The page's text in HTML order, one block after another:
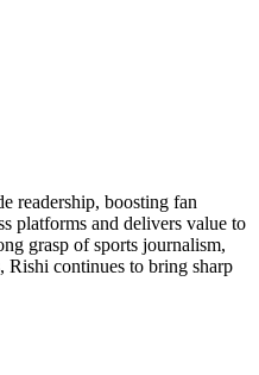
readership, boosting fan
platforms and delivers value to
grasp of sports journalism,
Rishi continues to bring sharp